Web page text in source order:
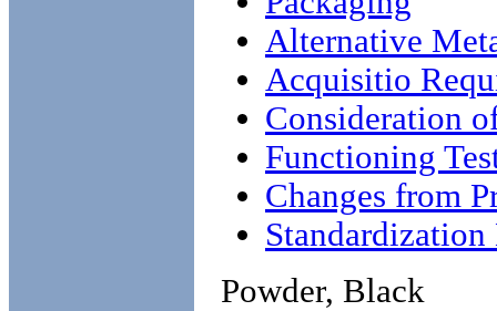
Alternative
Acquisitio
Consideration
Functioning
Changes from
Powder, Black